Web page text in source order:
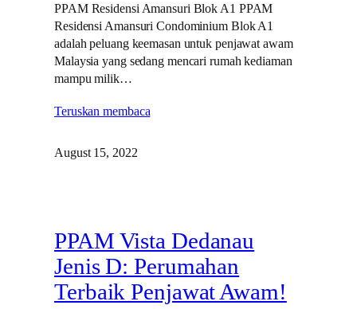
PPAM Residensi Amansuri Blok A1 PPAM
Residensi Amansuri Condominium Blok A1
adalah peluang keemasan untuk penjawat awam
Malaysia yang sedang mencari rumah kediaman
mampu milik…
Teruskan membaca
August 15, 2022
PPAM Vista Dedanau
Jenis D: Perumahan
Terbaik Penjawat Awam!